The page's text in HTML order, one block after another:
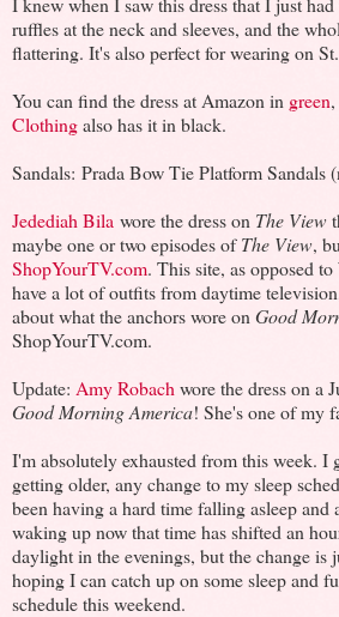
ruffles at the neck and sleeves, and the
flattering. It's also perfect for wearing on
You can find the dress at Amazon in green,
Clothingalso has it in black.
Sandals: Prada Bow Tie Platform Sandals
Jedediah Bila wore the dress on The View
maybe one or two episodes ofThe View,
ShopYourTV.com. This site, as opposed
have a lot of outfits from daytime
about what the anchors wore on Good
ShopYourTV.com.
Update: Amy Robach wore the dress on a
Good Morning America! She's one of my
I'm absolutely exhausted from this week. I
getting older, any change to my sleep
been having a hard time falling asleep and
waking up now that time has shifted an
daylight in the evenings, but the change
hoping I can catch up on some sleep and
schedule this weekend.